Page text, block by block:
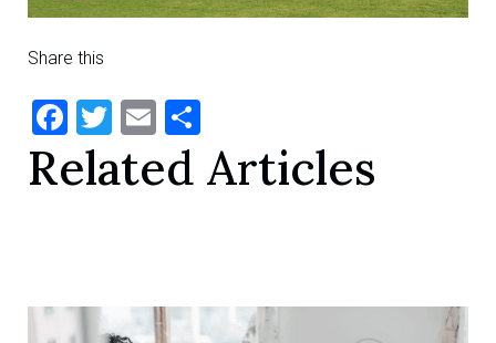
Share this
Facebook
Twitter
Email
Related Articles